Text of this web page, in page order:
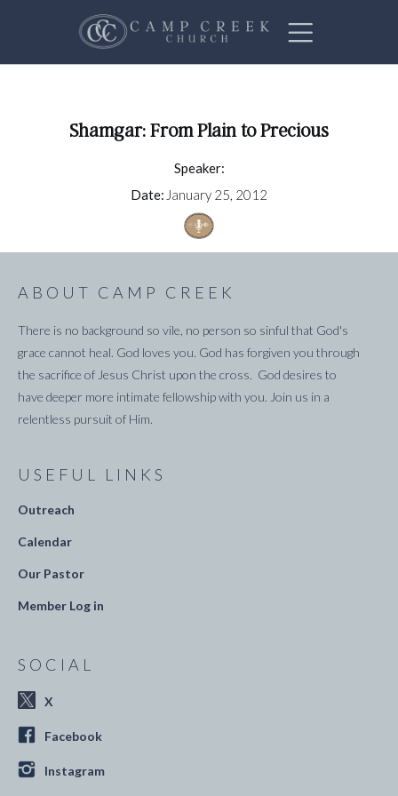
Shamgar: From Plain to Precious
Speaker:
Date: January 25, 2012
ABOUT CAMP CREEK
There is no background so vile, no person so sinful that God's
grace cannot heal. God loves you. God has forgiven you through
the sacrifice of Jesus Christ upon the cross. God desires to
have deeper more intimate fellowship with you. Join us in a
relentless pursuit of Him.
USEFUL LINKS
Outreach
Calendar
Our Pastor
Member Log in
SOCIAL
X
Facebook
Instagram